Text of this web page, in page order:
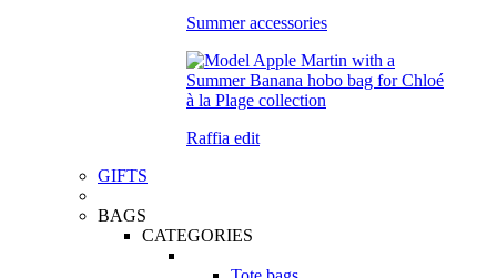
Summer accessories
Raffia edit
GIFTS
BAGS
CATEGORIES